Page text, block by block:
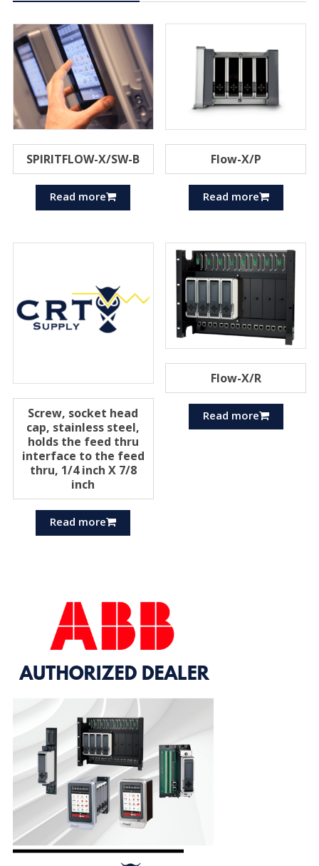
SPIRITFLOW-X/SW-B
Read more
Flow-X/P
Read more
Screw, socket head
cap, stainless steel,
holds the feed thru
interface to the feed
thru, 1/4 inch X 7/8
inch
Read more
Flow-X/R
Read more